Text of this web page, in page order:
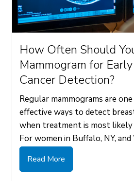
How Often Should
Mammogram for
Cancer Detection?
Regular mammograms are
effective ways to detect
when treatment is most likely
For women in Buffalo, NY, and
Read More